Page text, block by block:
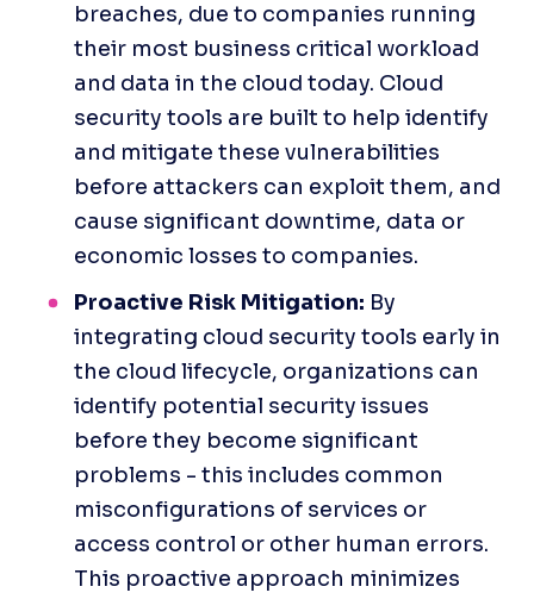
breaches, due to companies running
their most business critical workload
and data in the cloud today. Cloud
security tools are built to help identify
and mitigate these vulnerabilities
before attackers can exploit them, and
cause significant downtime, data or
economic losses to companies.
Proactive Risk Mitigation: By
integrating cloud security tools early in
the cloud lifecycle, organizations can
identify potential security issues
before they become significant
problems - this includes common
misconfigurations of services or
access control or other human errors.
This proactive approach minimizes